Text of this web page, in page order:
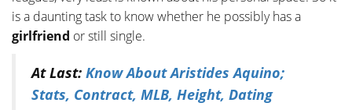
is a daunting task to know whether he possibly has a
girlfriend or still single.
At Last: Know About Aristides Aquino;
Stats, Contract, MLB, Height, Dating